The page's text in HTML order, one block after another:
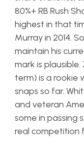
80%+ RB Rush
highest in that
Murray in 2014.
maintain his
mark is
term) is a rookie
snaps so far.
and veteran
some in passing
real competition